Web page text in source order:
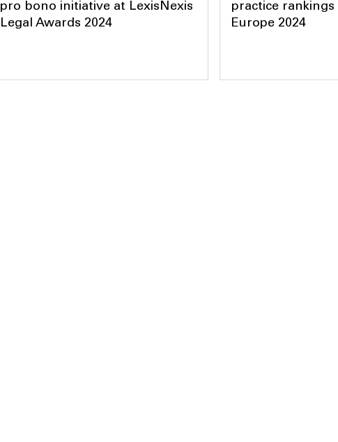
pro bono initiative at LexisNexis
Legal Awards 2024
practice rankings
Europe 2024